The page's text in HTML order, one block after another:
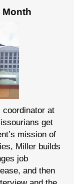
Month
at
get
mission of
Miller builds
job
and then